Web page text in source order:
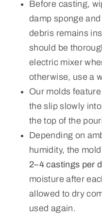
Before casting,
damp sponge
debris remains
should be
electric mixer
otherwise, use a
Our molds feature
the slip slowly
the top of the
Depending on
humidity, the
2–4 castings per
moisture after
allowed to dry
used again.